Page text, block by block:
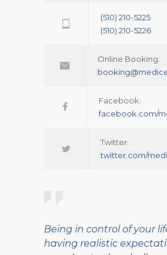
(510) 210-5225
(510) 210-5226
Online Booking:
Facebook:
facebook.com/
Twitter:
twitter.com/
Being in control of your
having realistic